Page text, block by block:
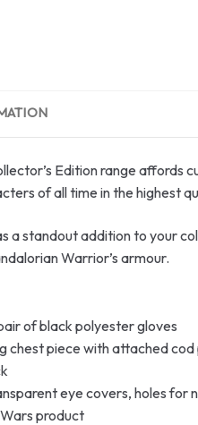
Edition range
of all time in the highest
standout addition to your
Warrior’s armour.
of black polyester gloves
chest piece with attached
eye covers, holes for
product